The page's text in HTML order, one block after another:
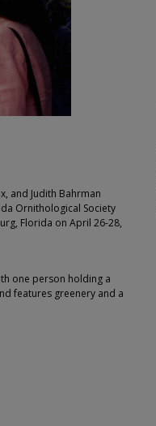
and Judith Bahrman
Ornithological Society
Florida on April 26-28,
one person holding a
features greenery and a